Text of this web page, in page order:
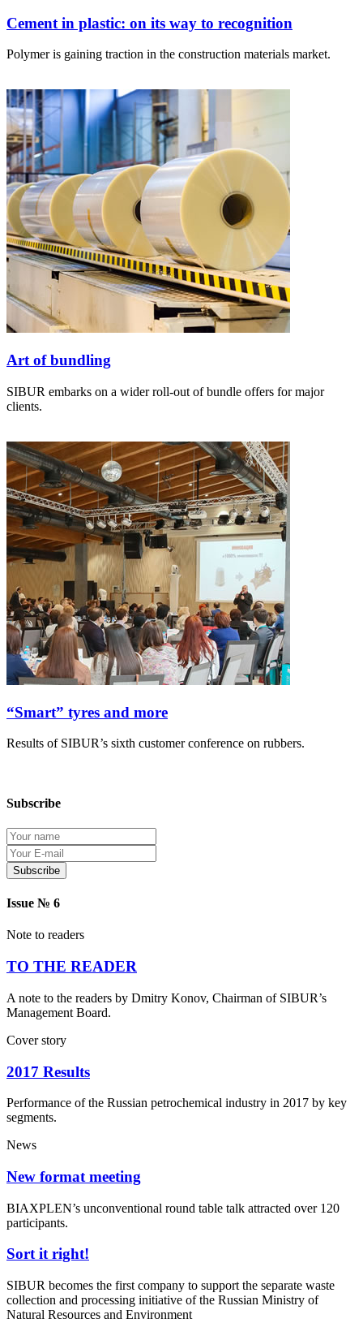
Cement in plastic: on its way to recognition
Polymer is gaining traction in the construction materials market.
Art of bundling
SIBUR embarks on a wider roll-out of bundle offers for major
clients.
“Smart” tyres and more
Results of SIBUR’s sixth customer conference on rubbers.
Subscribe
Issue № 6
Note to readers
TO THE READER
A note to the readers by Dmitry Konov, Chairman of SIBUR’s
Management Board.
Cover story
2017 Results
Performance of the Russian petrochemical industry in 2017 by key
segments.
News
New format meeting
BIAXPLEN’s unconventional round table talk attracted over 120
participants.
Sort it right!
SIBUR becomes the first company to support the separate waste
collection and processing initiative of the Russian Ministry of
Natural Resources and Environment